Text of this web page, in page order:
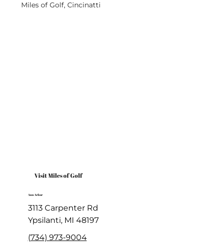
Miles of Golf, Cincinatti
Visit Miles of Golf
Ann Arbor
3113 Carpenter Rd
Ypsilanti, MI 48197
(734) 973-9004